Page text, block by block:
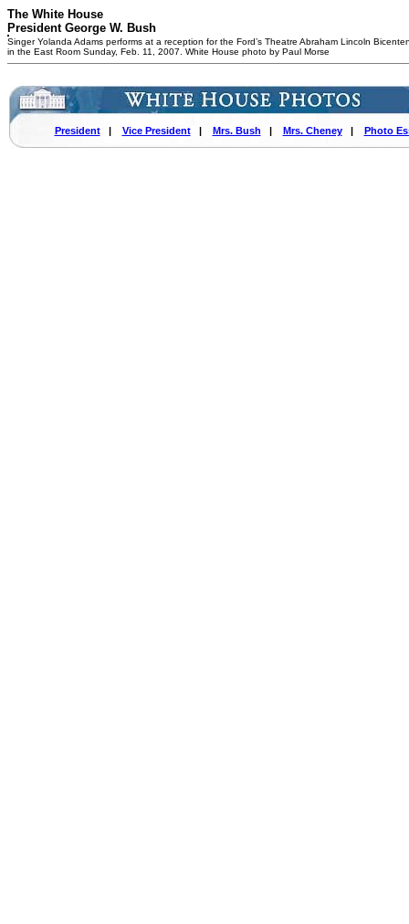
The White House
President George W. Bush
Singer Yolanda Adams performs at a reception for the Ford’s Theatre Abraham Lincoln
in the East Room Sunday, Feb. 11, 2007. White House photo by Paul Morse
President| Vice President| Mrs. Bush | Mrs. Cheney| Photo